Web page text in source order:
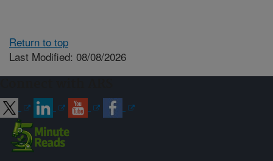
Return to top
Last Modified: 08/08/2026